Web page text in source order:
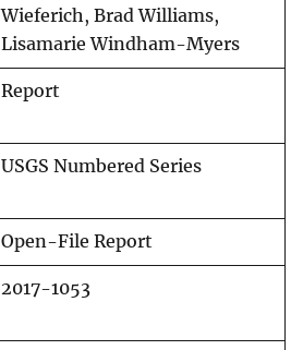
Wieferich, Brad Williams,
Lisamarie Windham-Myers
Report
USGS Numbered Series
Open-File Report
2017-1053